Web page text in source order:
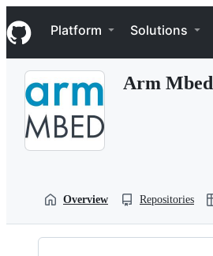
k
i
p
Navigation Menu
Platform Solutions
Arm Mbed
Overview Repositories